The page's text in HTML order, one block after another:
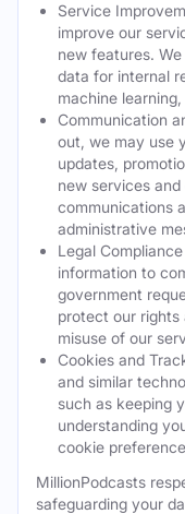
Service
improve our
new features.
data for internal
machine
Communication
out, we may use
updates,
new services
communications
administrative
Legal
information to
government
protect our rights
misuse of our
Cookies and
and similar
such as keeping
understanding
cookie
MillionPodcasts
safeguarding your